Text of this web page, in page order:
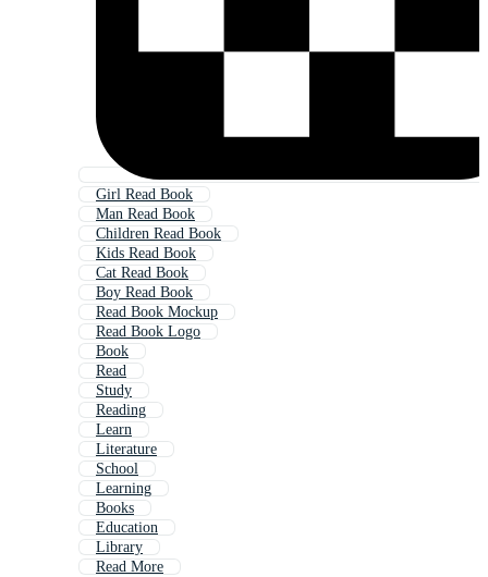
Girl Read Book
Man Read Book
Children Read Book
Kids Read Book
Cat Read Book
Boy Read Book
Read Book Mockup
Read Book Logo
Book
Read
Study
Reading
Learn
Literature
School
Learning
Books
Education
Library
Read More